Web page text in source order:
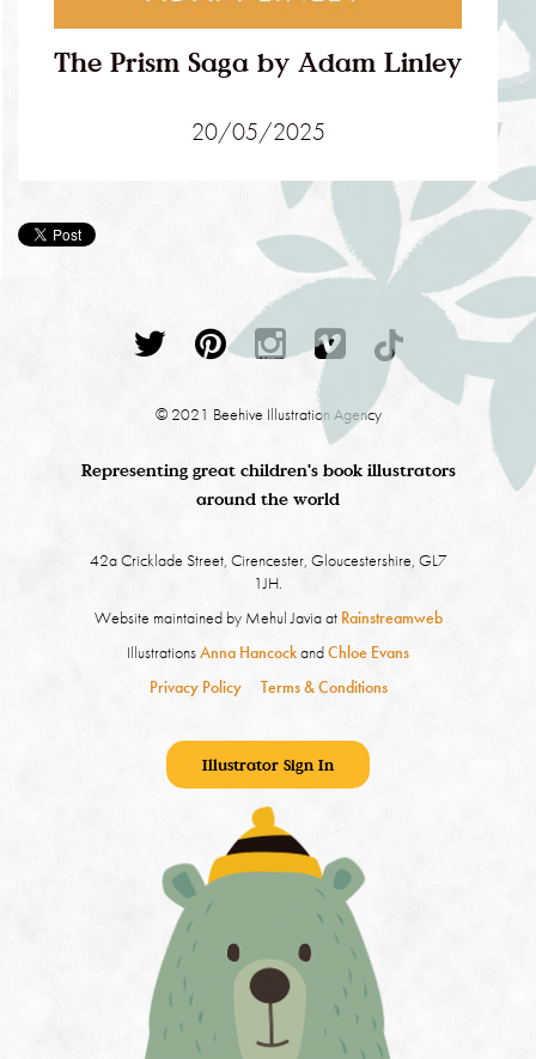
The Prism Saga by Adam Linley
20/05/2025
© 2021 Beehive Illustration Agency
Representing great children's book illustrators
around the world
42a Cricklade Street, Cirencester, Gloucestershire, GL7
1JH.
Website maintained by Mehul Javia at Rainstreamweb
IllustrationsAnna HancockandChloe Evans
Privacy Policy
Terms & Conditions
Illustrator Sign In